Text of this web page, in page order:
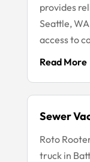
provides
Seattle,
access to
Read More
Sewer
Roto
truck in